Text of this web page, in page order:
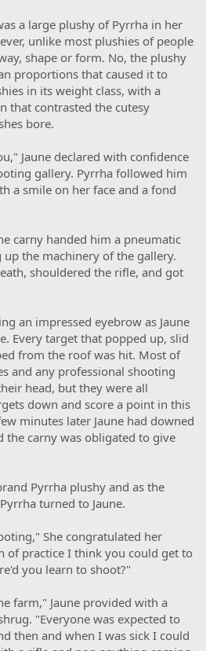
a large plushy of Pyrrha in her
unlike most plushies of people
shape or form. No, the plushy
proportions that caused it to
in its weight class, with a
that contrasted the cutesy
bore.
Jaune declared with confidence
gallery. Pyrrha followed him
a smile on her face and a fond
carny handed him a pneumatic
the machinery of the gallery.
shouldered the rifle, and got
an impressed eyebrow as Jaune
Every target that popped up, slid
from the roof was hit. Most of
and any professional shooting
head, but they were all
down and score a point in this
minutes later Jaune had downed
the carny was obligated to give
Pyrrha plushy and as the
turned to Jaune.
She congratulated her
of practice I think you could get to
you learn to shoot?"
farm," Jaune provided with a
"Everyone was expected to
then and when I was sick I could